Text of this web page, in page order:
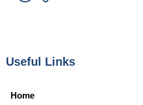
Useful Links
Home